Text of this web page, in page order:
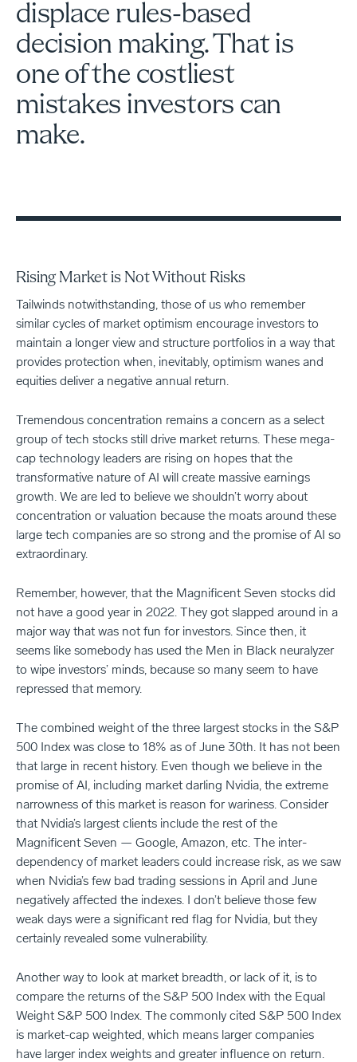
displace rules-based
decision making. That is
one of the costliest
mistakes investors can
make.
Rising Market is Not Without Risks
Tailwinds notwithstanding, those of us who remember
similar cycles of market optimism encourage investors to
maintain a longer view and structure portfolios in a way that
provides protection when, inevitably, optimism wanes and
equities deliver a negative annual return.
Tremendous concentration remains a concern as a select
group of tech stocks still drive market returns. These mega-
cap technology leaders are rising on hopes that the
transformative nature of AI will create massive earnings
growth. We are led to believe we shouldn’t worry about
concentration or valuation because the moats around these
large tech companies are so strong and the promise of AI so
extraordinary.
Remember, however, that the Magnificent Seven stocks did
not have a good year in 2022. They got slapped around in a
major way that was not fun for investors. Since then, it
seems like somebody has used the Men in Black neuralyzer
to wipe investors’ minds, because so many seem to have
repressed that memory.
The combined weight of the three largest stocks in the S&P
500 Index was close to 18% as of June 30th. It has not been
that large in recent history. Even though we believe in the
promise of AI, including market darling Nvidia, the extreme
narrowness of this market is reason for wariness. Consider
that Nvidia’s largest clients include the rest of the
Magnificent Seven — Google, Amazon, etc. The inter-
dependency of market leaders could increase risk, as we saw
when Nvidia’s few bad trading sessions in April and June
negatively affected the indexes. I don’t believe those few
weak days were a significant red flag for Nvidia, but they
certainly revealed some vulnerability.
Another way to look at market breadth, or lack of it, is to
compare the returns of the S&P 500 Index with the Equal
Weight S&P 500 Index. The commonly cited S&P 500 Index
is market-cap weighted, which means larger companies
have larger index weights and greater influence on return.